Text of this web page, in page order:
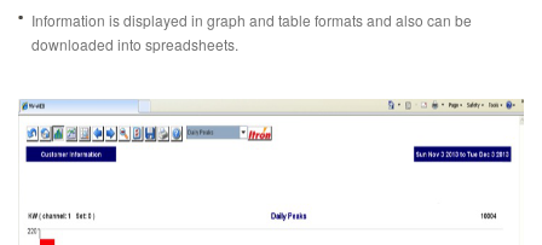
Information is displayed in graph and table formats and also can be
downloaded into spreadsheets.